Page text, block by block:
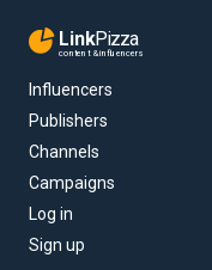
LinkPizza
content & influencers
Influencers
Publishers
Channels
Campaigns
Log in
Sign up